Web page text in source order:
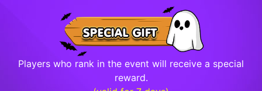
Players who rank in the event will receive a special
reward.